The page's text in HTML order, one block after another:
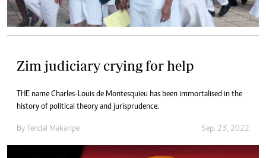
Zim judiciary crying for help
THE name Charles-Louis de Montesquieu has been immortalised in the
history of political theory and jurisprudence.
By Tendai Makaripe Sep. 23, 2022